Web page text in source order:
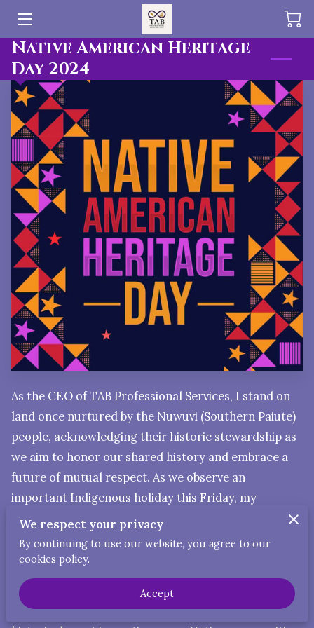
HOME
OFFERINGS
BLOG
PUBLICATIONS
TEAM
Native American Heritage
Day 2024
As the CEO of TAB Professional Services, I stand on
land once nurtured by the Nuwuvi (Southern Paiute)
people, acknowledging their historic stewardship as
we aim to honor our shared history and embrace a
future of mutual respect. As we observe an
important Indigenous holiday this Friday, my
reflections deepen, influenced by my mixed heritage
—including Native American, Mexican Native, and
European roots.
Recent DNA discoveries have unveiled my direct
ancestral connections to the Portola Expedition, a
We respect your privacy
By continuing to use our website, you agree to our
cookies policy.
Accept